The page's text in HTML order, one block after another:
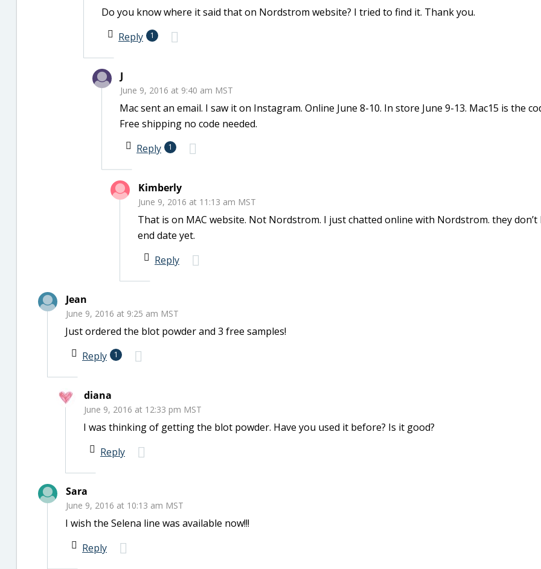
Do you know where it said that on Nordstrom website? I tried to find it. Thank you.
Reply
1
J
June 9, 2016 at 9:40 am MST
Mac sent an email. I saw it on Instagram. Online June 8-10. In store June 9-13. Mac15 is the
Free shipping no code needed.
Reply
1
Kimberly
June 9, 2016 at 11:13 am MST
That is on MAC website. Not Nordstrom. I just chatted online with Nordstrom. they don’t
end date yet.
Reply
Jean
June 9, 2016 at 9:25 am MST
Just ordered the blot powder and 3 free samples!
Reply
1
diana
June 9, 2016 at 12:33 pm MST
I was thinking of getting the blot powder. Have you used it before? Is it good?
Reply
Sara
June 9, 2016 at 10:13 am MST
I wish the Selena line was available now!!!
Reply